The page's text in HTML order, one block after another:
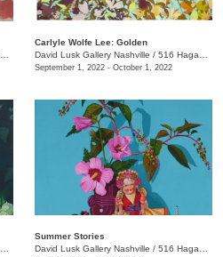
Carlyle Wolfe Lee: Golden
David Lusk Gallery Nashville / 516 Hagan St.
September 1, 2022 - October 1, 2022
Summer Stories
David Lusk Gallery Nashville / 516 Hagan St., #100